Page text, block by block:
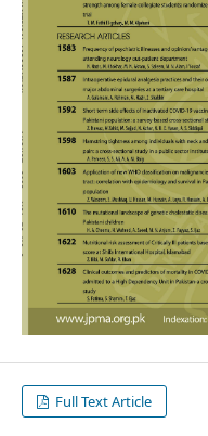
Full Text Article